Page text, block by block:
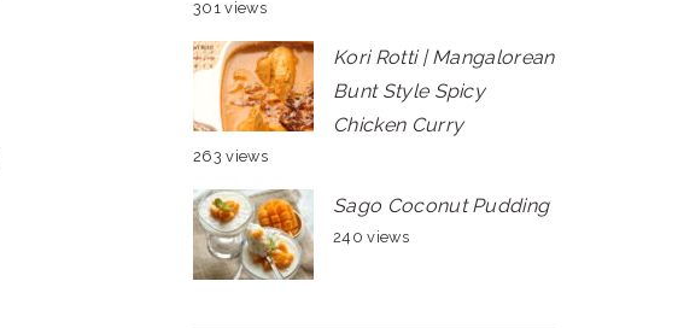
301 views
Kori Rotti | Mangalorean
Bunt Style Spicy
Chicken Curry
263 views
Sago Coconut Pudding
240 views